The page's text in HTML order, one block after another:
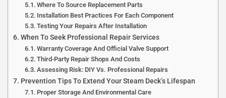
Where To Source Replacement Parts
Installation Best Practices For Each Component
Testing Your Repairs After Installation
When To Seek Professional Repair Services
Warranty Coverage And Official Valve Support
Third-Party Repair Shops And Costs
Assessing Risk: DIY Vs. Professional Repairs
Prevention Tips To Extend Your Steam Deck’s Lifespan
Proper Storage And Environmental Care